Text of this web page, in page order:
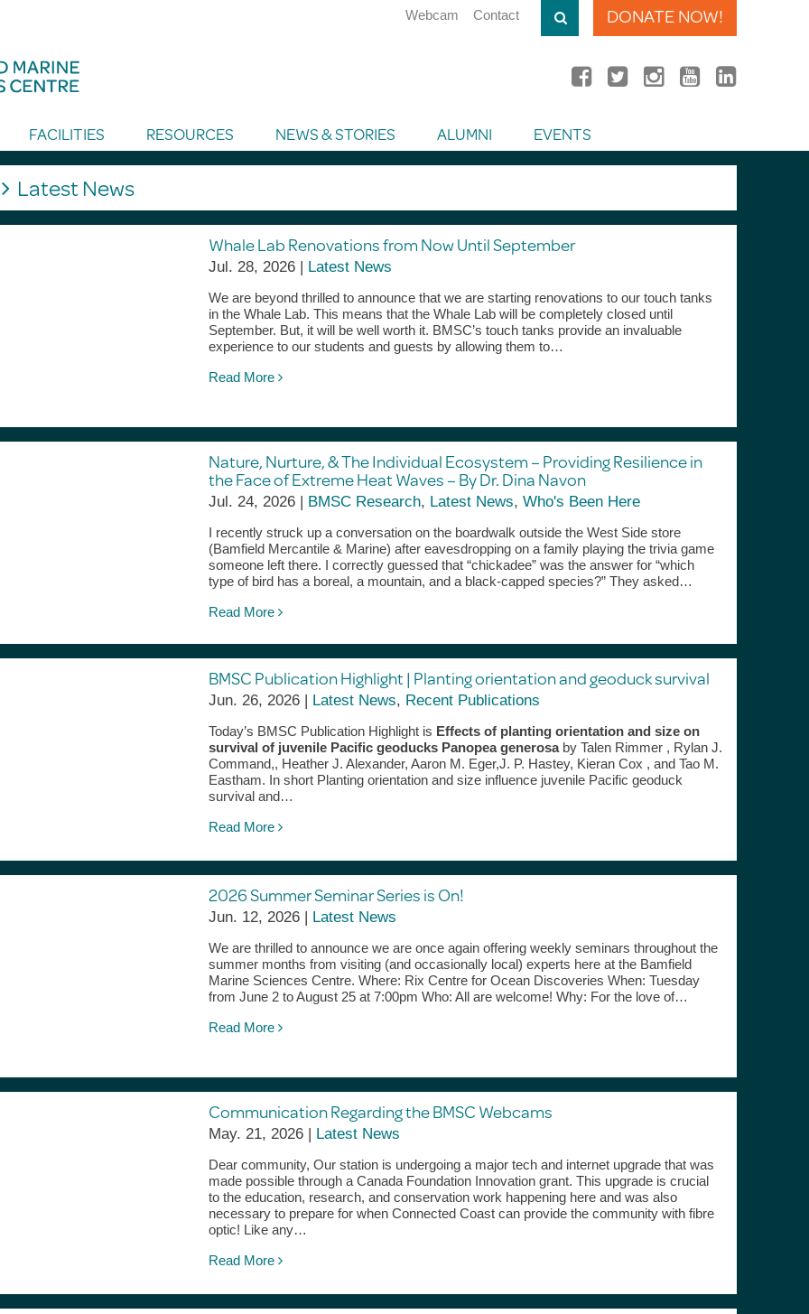
DONATE NOW!
Webcam Contact
FACILITIES RESOURCES NEWS & STORIES ALUMNI EVENTS
Latest News
Whale Lab Renovations from Now Until September
Jul. 28, 2026 | Latest News
We are beyond thrilled to announce that we are starting renovations to our touch tanks
in the Whale Lab. This means that the Whale Lab will be completely closed until
September. But, it will be well worth it. BMSC’s touch tanks provide an invaluable
experience to our students and guests by allowing them to…
Read More
Nature, Nurture, & The Individual Ecosystem – Providing Resilience in
the Face of Extreme Heat Waves – By Dr. Dina Navon
Jul. 24, 2026 | BMSC Research, Latest News, Who's Been Here
I recently struck up a conversation on the boardwalk outside the West Side store
(Bamfield Mercantile & Marine) after eavesdropping on a family playing the trivia game
someone left there. I correctly guessed that “chickadee” was the answer for “which
type of bird has a boreal, a mountain, and a black-capped species?” They asked…
Read More
BMSC Publication Highlight | Planting orientation and geoduck survival
Jun. 26, 2026 | Latest News, Recent Publications
Today’s BMSC Publication Highlight is Effects of planting orientation and size on
survival of juvenile Pacific geoducks Panopea generosa by Talen Rimmer , Rylan J.
Command,, Heather J. Alexander, Aaron M. Eger,J. P. Hastey, Kieran Cox , and Tao M.
Eastham. In short Planting orientation and size influence juvenile Pacific geoduck
survival and…
Read More
2026 Summer Seminar Series is On!
Jun. 12, 2026 | Latest News
We are thrilled to announce we are once again offering weekly seminars throughout the
summer months from visiting (and occasionally local) experts here at the Bamfield
Marine Sciences Centre. Where: Rix Centre for Ocean Discoveries When: Tuesday
from June 2 to August 25 at 7:00pm Who: All are welcome! Why: For the love of…
Read More
Communication Regarding the BMSC Webcams
May. 21, 2026 | Latest News
Dear community, Our station is undergoing a major tech and internet upgrade that was
made possible through a Canada Foundation Innovation grant. This upgrade is crucial
to the education, research, and conservation work happening here and was also
necessary to prepare for when Connected Coast can provide the community with fibre
optic! Like any…
Read More